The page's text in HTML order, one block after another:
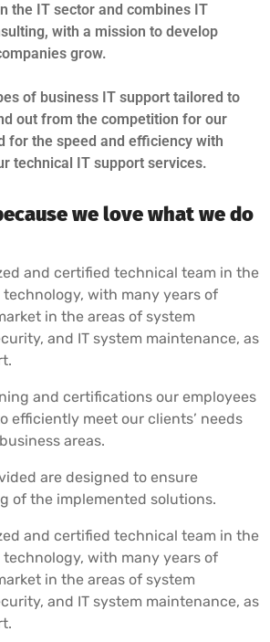
the IT sector and combines IT
with a mission to develop
grow.
of business IT support tailored to
out from the competition for our
for the speed and efficiency with
technical IT support services.
we love what we do
and certified technical team in the
with many years of
in the areas of system
and IT system maintenance, as
and certifications our employees
efficiently meet our clients’ needs
areas.
are designed to ensure
of the implemented solutions.
and certified technical team in the
with many years of
in the areas of system
and IT system maintenance, as